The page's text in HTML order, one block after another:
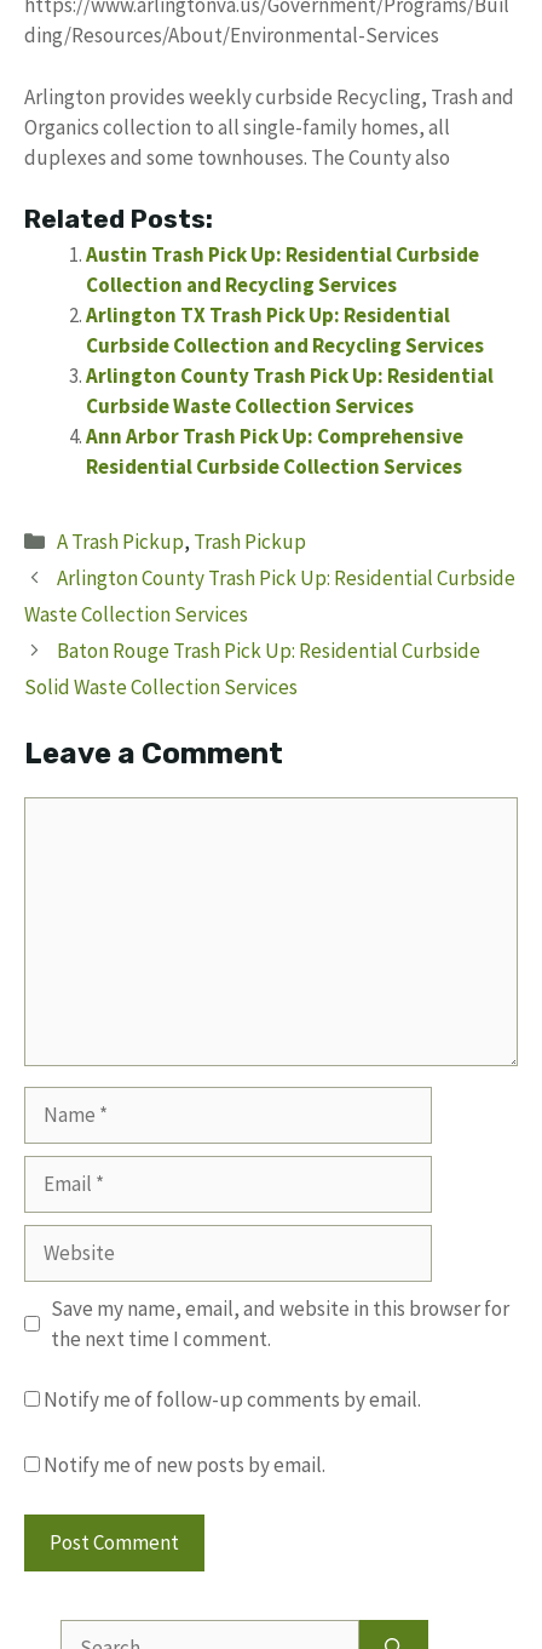
ding/Resources/About/Environmental-Services
Arlington provides weekly curbside Recycling, Trash and
Organics collection to all single-family homes, all
duplexes and some townhouses. The County also
Related Posts:
Austin Trash Pick Up: Residential Curbside
Collection and Recycling Services
Arlington TX Trash Pick Up: Residential
Curbside Collection and Recycling Services
Arlington County Trash Pick Up: Residential
Curbside Waste Collection Services
Ann Arbor Trash Pick Up: Comprehensive
Residential Curbside Collection Services
Categories
A Trash Pickup, Trash Pickup
Arlington County Trash Pick Up: Residential Curbside
Waste Collection Services
Baton Rouge Trash Pick Up: Residential Curbside
Solid Waste Collection Services
Leave a Comment
Website
Save my name, email, and website in this browser for
the next time I comment.
Notify me of follow-up comments by email.
Notify me of new posts by email.